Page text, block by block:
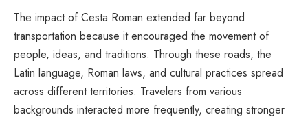
The impact of Cesta Roman extended far beyond
transportation because it encouraged the movement of
people, ideas, and traditions. Through these roads, the
Latin language, Roman laws, and cultural practices spread
across different territories. Travelers from various
backgrounds interacted more frequently, creating stronger